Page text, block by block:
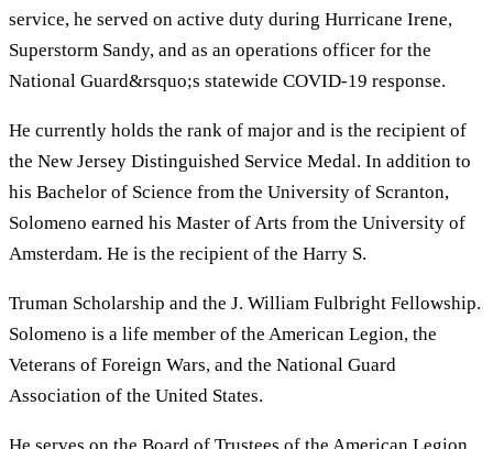
service, he served on active duty during Hurricane Irene,
Superstorm Sandy, and as an operations officer for the
National Guard&rsquo;s statewide COVID-19 response.
He currently holds the rank of major and is the recipient of
the New Jersey Distinguished Service Medal. In addition to
his Bachelor of Science from the University of Scranton,
Solomeno earned his Master of Arts from the University of
Amsterdam. He is the recipient of the Harry S.
Truman Scholarship and the J. William Fulbright Fellowship.
Solomeno is a life member of the American Legion, the
Veterans of Foreign Wars, and the National Guard
Association of the United States.